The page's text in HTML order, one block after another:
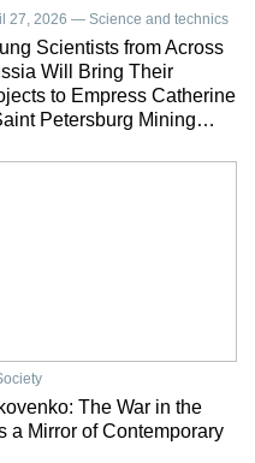
27, 2026 — Science and technics
Scientists from Across
Will Bring Their
to Empress Catherine
Petersburg Mining
The War in the
a Mirror of Contemporary